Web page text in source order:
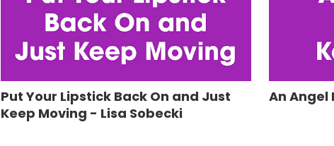
Put Your Lipstick Back On and Just
Keep Moving - Lisa Sobecki
An Angel